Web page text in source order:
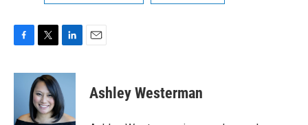
c
o
i
t
t
e
n
k
e
d
Ashley Westerman